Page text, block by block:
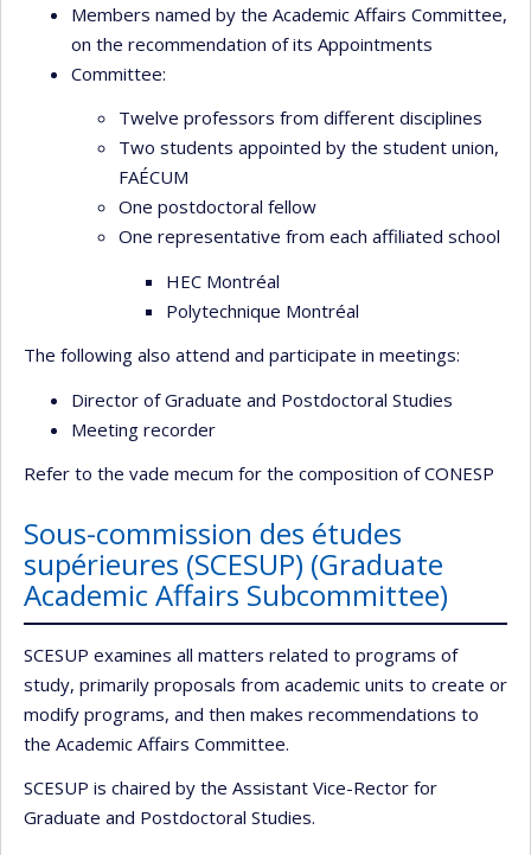
Members named by the Academic Affairs Committee,
on the recommendation of its Appointments
Committee:
Twelve professors from different disciplines
Two students appointed by the student union,
FAÉCUM
One postdoctoral fellow
One representative from each affiliated school
HEC Montréal
Polytechnique Montréal
The following also attend and participate in meetings:
Director of Graduate and Postdoctoral Studies
Meeting recorder
Refer to the vade mecum for the composition of CONESP
Sous-commission des études
supérieures (SCESUP) (Graduate
Academic Affairs Subcommittee)
SCESUP examines all matters related to programs of
study, primarily proposals from academic units to create or
modify programs, and then makes recommendations to
the Academic Affairs Committee.
SCESUP is chaired by the Assistant Vice-Rector for
Graduate and Postdoctoral Studies.